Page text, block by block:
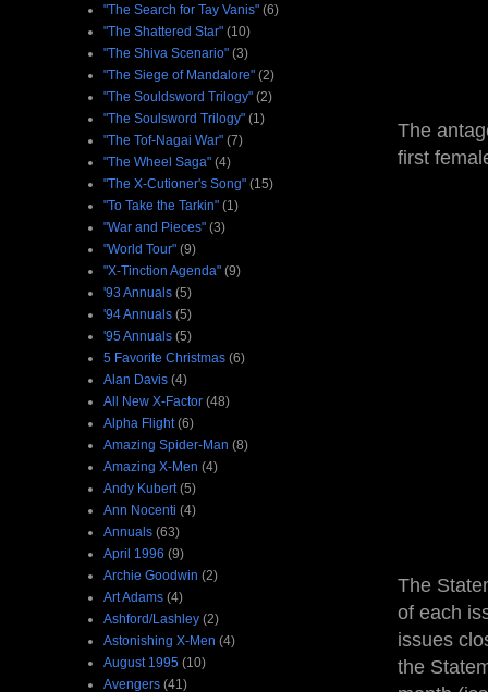
The
first
The
of each
issues
the
"The Search for Tay Vanis" (6)
"The Shattered Star" (10)
"The Shiva Scenario" (3)
"The Siege of Mandalore" (2)
"The Souldsword Trilogy" (2)
"The Soulsword Trilogy" (1)
"The Tof-Nagai War" (7)
"The Wheel Saga" (4)
"The X-Cutioner's Song" (15)
"To Take the Tarkin" (1)
"War and Pieces" (3)
"World Tour" (9)
"X-Tinction Agenda" (9)
'93 Annuals (5)
'94 Annuals (5)
'95 Annuals (5)
5 Favorite Christmas (6)
Alan Davis (4)
All New X-Factor (48)
Alpha Flight (6)
Amazing Spider-Man (8)
Amazing X-Men (4)
Andy Kubert (5)
Ann Nocenti (4)
Annuals (63)
April 1996 (9)
Archie Goodwin (2)
Art Adams (4)
Ashford/Lashley (2)
Astonishing X-Men (4)
August 1995 (10)
Avengers (41)